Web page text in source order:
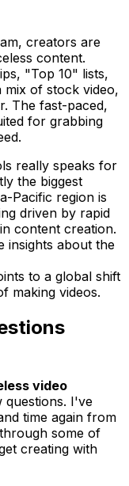
creators are
content.
"Top 10" lists,
mix of stock video,
The fast-paced,
for grabbing
really speaks for
the biggest
Pacific region is
driven by rapid
content creation.
insights about the
to a global shift
making videos.
video
questions. I've
time again from
some of
creating with